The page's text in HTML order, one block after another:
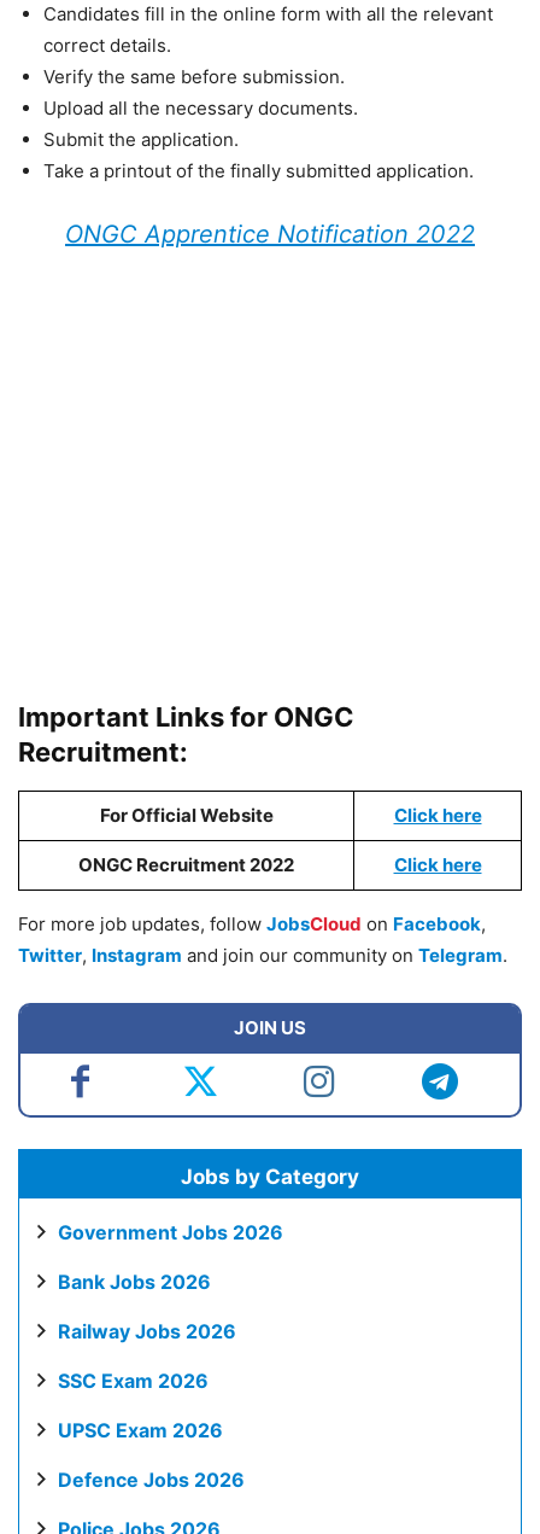
Candidates fill in the online form with all the relevant
correct details.
Verify the same before submission.
Upload all the necessary documents.
Submit the application.
Take a printout of the finally submitted application.
ONGC Apprentice Notification 2022
Important Links for ONGC
Recruitment:
For Official Website Click here
ONGC Recruitment 2022 Click here
For more job updates, follow JobsCloud on Facebook,
Twitter, Instagram and join our community on Telegram.
JOIN US
Jobs by Category
Government Jobs 2026
Bank Jobs 2026
Railway Jobs 2026
SSC Exam 2026
UPSC Exam 2026
Defence Jobs 2026
Police Jobs 2026